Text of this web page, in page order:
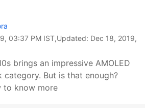
03:37 PM IST,Updated: Dec 18, 2019,
brings an impressive AMOLED
category. But is that enough?
to know more